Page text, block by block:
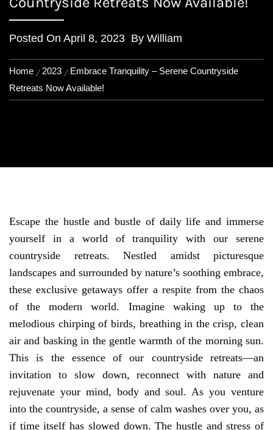
Posted On April 8, 2023 By William
Home 2023
Embrace Tranquility – Serene Countryside
Retreats Now Available!
Escape the hustle and bustle of daily life and immerse
yourself in a world of tranquility with our serene
countryside retreats. Nestled amidst picturesque
landscapes and surrounded by nature’s soothing embrace,
these exclusive getaways offer a respite from the chaos
of the modern world. Imagine waking up to the
melodious chirping of birds, breathing in the crisp, clean
air and basking in the gentle warmth of the morning sun.
This is the essence of our countryside retreats—an
invitation to slow down, reconnect with nature and
rejuvenate your mind, body and soul. As you venture
into the countryside, a sense of calm washes over you, as
if time itself has slowed down. The hustle and stress of